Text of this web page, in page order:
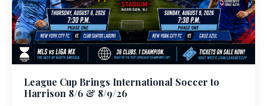
League Cup Brings International Soccer to
Harrison 8/6 & 8/9/26